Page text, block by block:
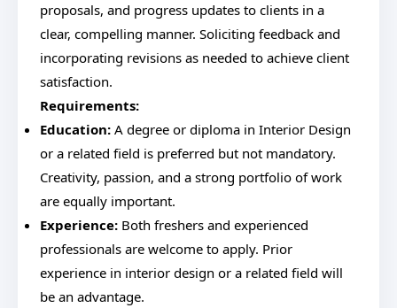
proposals, and progress updates to clients in a
clear, compelling manner. Soliciting feedback and
incorporating revisions as needed to achieve client
satisfaction.
Requirements:
Education: A degree or diploma in Interior Design
or a related field is preferred but not mandatory.
Creativity, passion, and a strong portfolio of work
are equally important.
Experience: Both freshers and experienced
professionals are welcome to apply. Prior
experience in interior design or a related field will
be an advantage.